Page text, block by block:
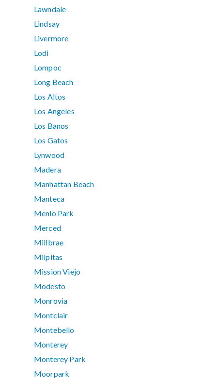
Lawndale
Lindsay
Livermore
Lodi
Lompoc
Long Beach
Los Altos
Los Angeles
Los Banos
Los Gatos
Lynwood
Madera
Manhattan Beach
Manteca
Menlo Park
Merced
Millbrae
Milpitas
Mission Viejo
Modesto
Monrovia
Montclair
Montebello
Monterey
Monterey Park
Moorpark